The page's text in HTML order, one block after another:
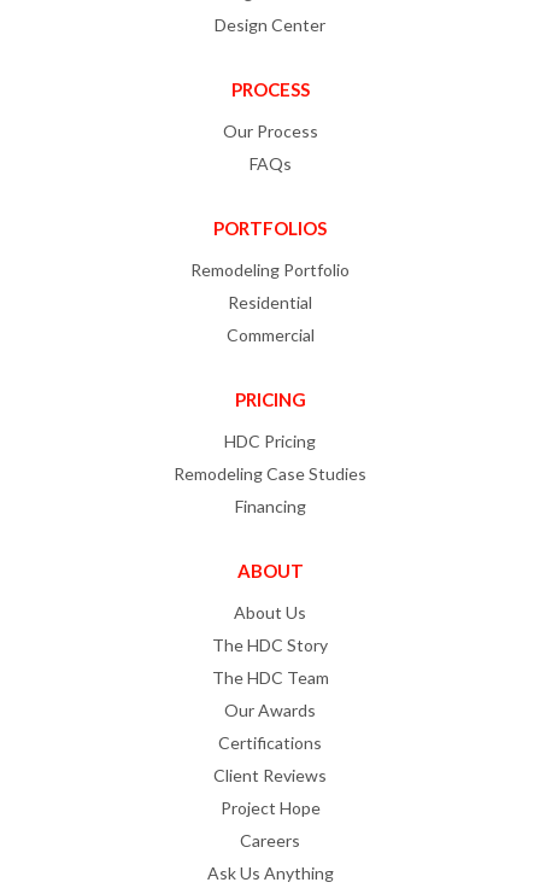
Design Center
PROCESS
Our Process
FAQs
PORTFOLIOS
Remodeling Portfolio
Residential
Commercial
PRICING
HDC Pricing
Remodeling Case Studies
Financing
ABOUT
About Us
The HDC Story
The HDC Team
Our Awards
Certifications
Client Reviews
Project Hope
Careers
Ask Us Anything